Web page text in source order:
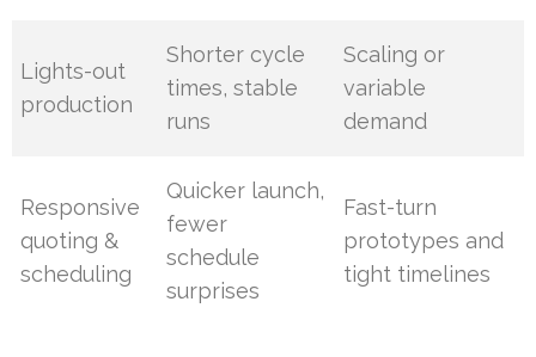
Lights-out
production
Shorter cycle
times, stable
runs
Scaling or
variable
demand
Responsive
quoting &
scheduling
Quicker launch,
fewer
schedule
surprises
Fast-turn
prototypes and
tight timelines